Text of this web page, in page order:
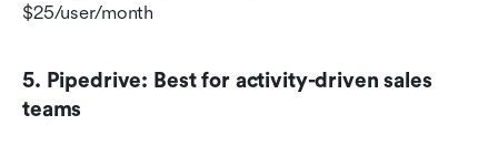
$25/user/month
5. Pipedrive: Best for activity-driven sales
teams